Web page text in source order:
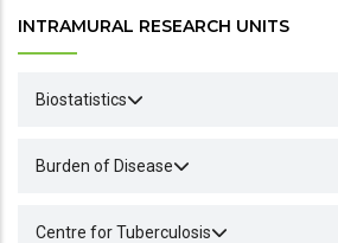
INTRAMURAL RESEARCH UNITS
Biostatistics
Burden of Disease
Centre for Tuberculosis